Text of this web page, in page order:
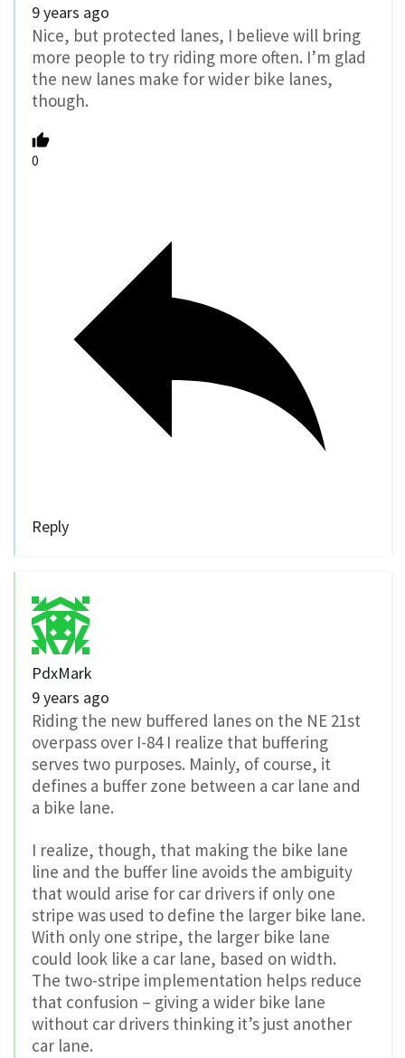
9 years ago
Nice, but protected lanes, I believe will bring
more people to try riding more often. I’m glad
the new lanes make for wider bike lanes,
though.
0
Reply
PdxMark
9 years ago
Riding the new buffered lanes on the NE 21st
overpass over I-84 I realize that buffering
serves two purposes. Mainly, of course, it
defines a buffer zone between a car lane and
a bike lane.
I realize, though, that making the bike lane
line and the buffer line avoids the ambiguity
that would arise for car drivers if only one
stripe was used to define the larger bike lane.
With only one stripe, the larger bike lane
could look like a car lane, based on width.
The two-stripe implementation helps reduce
that confusion – giving a wider bike lane
without car drivers thinking it’s just another
car lane.